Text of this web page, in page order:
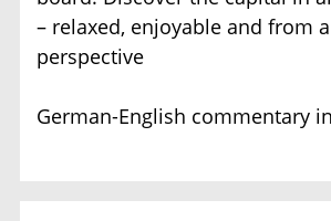
– relaxed, enjoyable and from
perspective
German-English commentary